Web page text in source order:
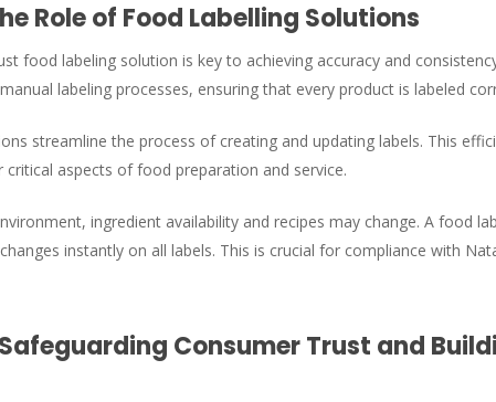
Role of Food Labelling Solutions
food labeling solution is key to achieving accuracy and
labeling processes, ensuring that every product is labeled
streamline the process of creating and updating labels. This
aspects of food preparation and service.
ingredient availability and recipes may change. A food
instantly on all labels. This is crucial for compliance with
Consumer Trust and